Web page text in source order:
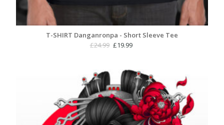
T-SHIRT Danganronpa - Short Sleeve Tee
£24.99 Original
£24.99.
£19.99
£19.99.